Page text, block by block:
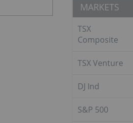
MARKETS
TSX
Composite
TSX Venture
DJ Ind
S&P 500